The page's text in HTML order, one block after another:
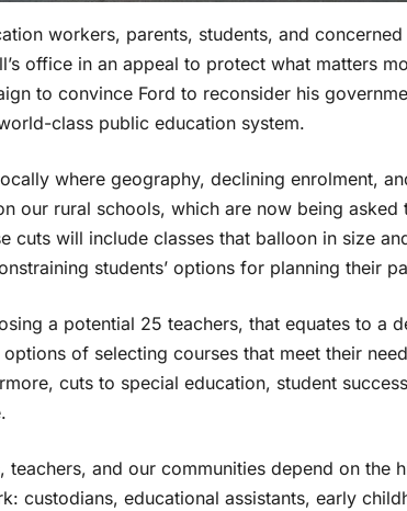
workers, parents, students, and
office in an appeal to protect what matters
to convince Ford to reconsider his
class public education system.
where geography, declining enrolment,
our rural schools, which are now being
cuts will include classes that balloon in size
students’ options for planning their
a potential 25 teachers, that equates to a
of selecting courses that meet their
cuts to special education, student
teachers, and our communities depend on the
custodians, educational assistants, early